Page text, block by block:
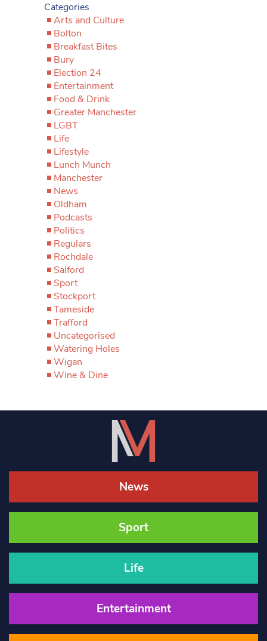
Categories
Arts and Culture
Bolton
Breakfast Bites
Bury
Election 24
Entertainment
Food & Drink
Greater Manchester
LGBT
Life
Lifestyle
Lunch Munch
Manchester
News
Oldham
Podcasts
Politics
Regulars
Rochdale
Salford
Sport
Stockport
Tameside
Trafford
Uncategorised
Watering Holes
Wigan
Wine & Dine
News
Sport
Life
Entertainment